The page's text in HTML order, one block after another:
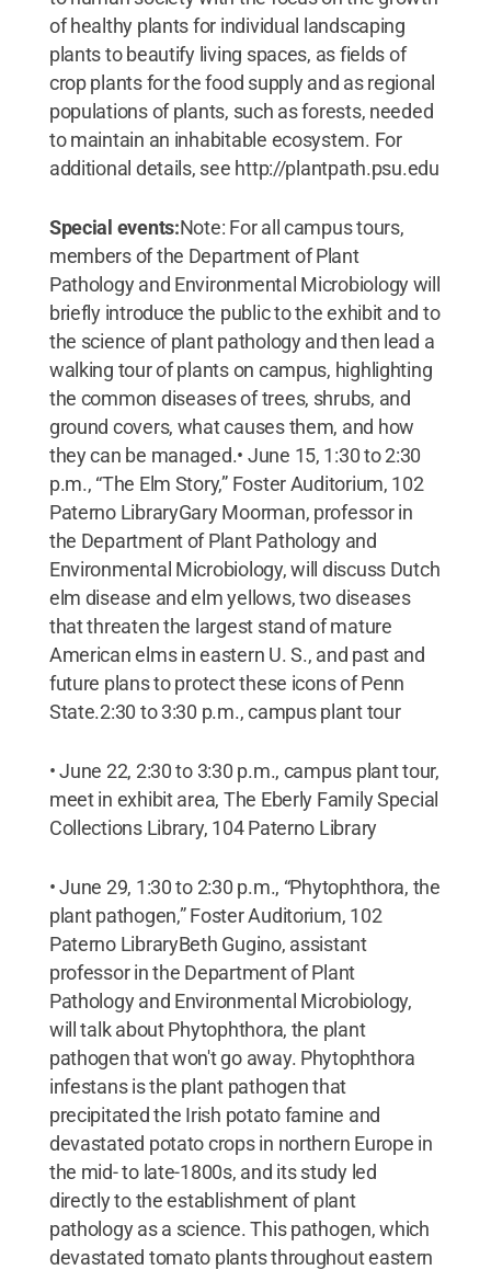
of healthy plants for individual landscaping
plants to beautify living spaces, as fields of
crop plants for the food supply and as regional
populations of plants, such as forests, needed
to maintain an inhabitable ecosystem. For
additional details, see http://plantpath.psu.edu
Special events:Note: For all campus tours,
members of the Department of Plant
Pathology and Environmental Microbiology will
briefly introduce the public to the exhibit and to
the science of plant pathology and then lead a
walking tour of plants on campus, highlighting
the common diseases of trees, shrubs, and
ground covers, what causes them, and how
they can be managed.• June 15, 1:30 to 2:30
p.m., “The Elm Story,” Foster Auditorium, 102
Paterno LibraryGary Moorman, professor in
the Department of Plant Pathology and
Environmental Microbiology, will discuss Dutch
elm disease and elm yellows, two diseases
that threaten the largest stand of mature
American elms in eastern U. S., and past and
future plans to protect these icons of Penn
State.2:30 to 3:30 p.m., campus plant tour
• June 22, 2:30 to 3:30 p.m., campus plant tour,
meet in exhibit area, The Eberly Family Special
Collections Library, 104 Paterno Library
• June 29, 1:30 to 2:30 p.m., “Phytophthora, the
plant pathogen,” Foster Auditorium, 102
Paterno LibraryBeth Gugino, assistant
professor in the Department of Plant
Pathology and Environmental Microbiology,
will talk about Phytophthora, the plant
pathogen that won't go away. Phytophthora
infestans is the plant pathogen that
precipitated the Irish potato famine and
devastated potato crops in northern Europe in
the mid- to late-1800s, and its study led
directly to the establishment of plant
pathology as a science. This pathogen, which
devastated tomato plants throughout eastern